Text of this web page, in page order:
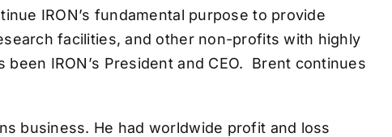
IRON’s fundamental purpose to provide
facilities, and other non-profits with highly
IRON’s President and CEO. Brent continues
business. He had worldwide profit and loss